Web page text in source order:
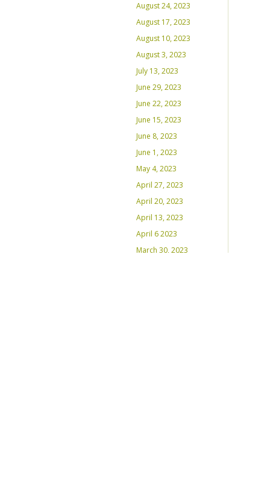
August 24, 2023
August 17, 2023
August 10, 2023
August 3, 2023
July 13, 2023
June 29, 2023
June 22, 2023
June 15, 2023
June 8, 2023
June 1, 2023
May 4, 2023
April 27, 2023
April 20, 2023
April 13, 2023
April 6 2023
March 30, 2023